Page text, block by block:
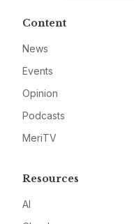
Content
News
Events
Opinion
Podcasts
MeriTV
Resources
AI